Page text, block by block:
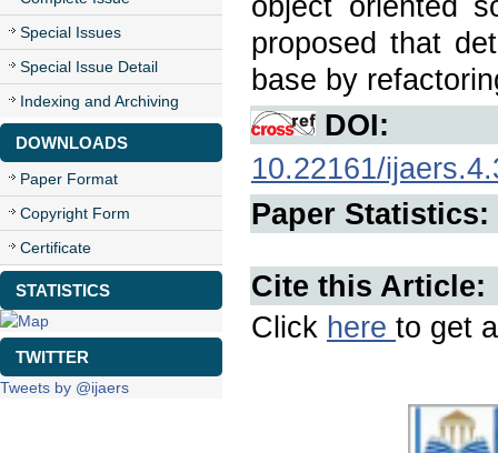
Special Issues
Special Issue Detail
Indexing and Archiving
DOWNLOADS
Paper Format
Copyright Form
Certificate
STATISTICS
TWITTER
Tweets by @ijaers
proposed that
base by
DOI:
10.22161/
Paper Statistics:
Cite this Article:
Click here to get